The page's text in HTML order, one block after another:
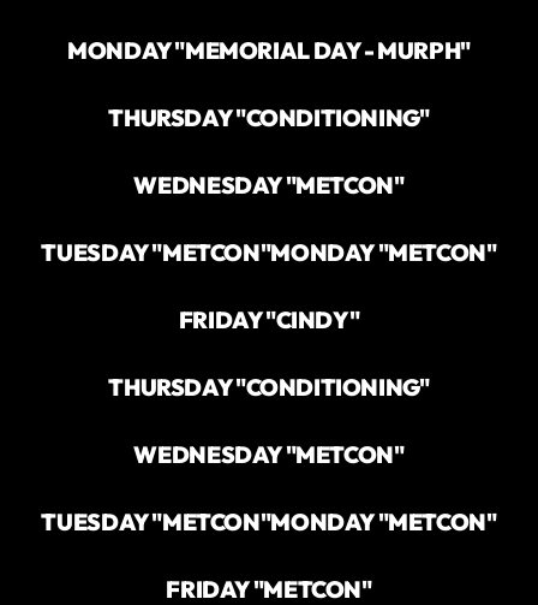
MONDAY "MEMORIAL DAY - MURPH"
THURSDAY "CONDITIONING"
WEDNESDAY "METCON"
TUESDAY "METCON"MONDAY "METCON"
FRIDAY "CINDY"
THURSDAY "CONDITIONING"
WEDNESDAY "METCON"
TUESDAY "METCON"MONDAY "METCON"
FRIDAY "METCON"